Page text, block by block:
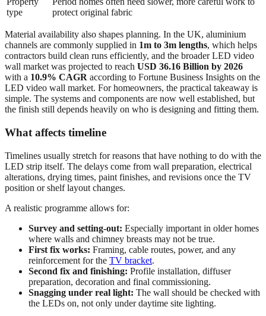
type
protect original fabric
Material availability also shapes planning. In the UK, aluminium
channels are commonly supplied in 1m to 3m lengths, which helps
contractors build clean runs efficiently, and the broader LED video
wall market was projected to reach USD 36.16 Billion by 2026
with a 10.9% CAGR according to Fortune Business Insights on the
LED video wall market. For homeowners, the practical takeaway is
simple. The systems and components are now well established, but
the finish still depends heavily on who is designing and fitting them.
What affects timeline
Timelines usually stretch for reasons that have nothing to do with the
LED strip itself. The delays come from wall preparation, electrical
alterations, drying times, paint finishes, and revisions once the TV
position or shelf layout changes.
A realistic programme allows for:
Survey and setting-out: Especially important in older homes
where walls and chimney breasts may not be true.
First fix works: Framing, cable routes, power, and any
reinforcement for the TV bracket.
Second fix and finishing: Profile installation, diffuser
preparation, decoration and final commissioning.
Snagging under real light: The wall should be checked with
the LEDs on, not only under daytime site lighting.